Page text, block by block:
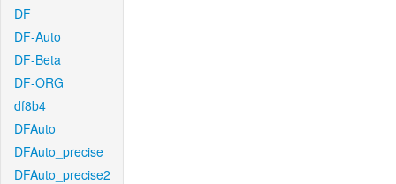
DF
DF-Auto
DF-Beta
DF-ORG
df8b4
DFAuto
DFAuto_precise
DFAuto_precise2